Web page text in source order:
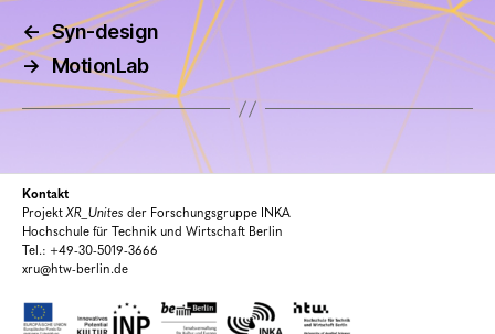
← Syn-design
→ MotionLab
Kontakt
ProjektXR_Unites der Forschungsgruppe INKA
Hochschule für Technik und Wirtschaft Berlin
Tel.: +49-30-5019-3666
xru@htw-berlin.de